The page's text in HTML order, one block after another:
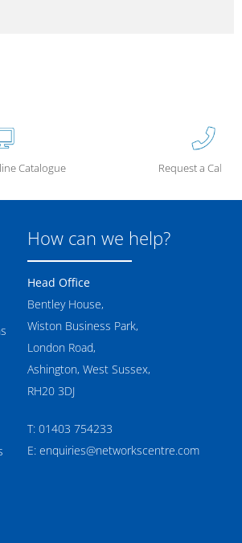
Catalogue Request a Call
How can we help?
Head Office
Bentley House,
Wiston Business Park,
London Road,
Ashington, West Sussex,
RH20 3DJ
T: 01403 754233
E: enquiries@networkscentre.com